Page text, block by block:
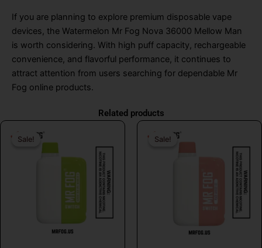
If you are planning to explore premium disposable vape
devices, the Watermelon Mr Fog Nova 36000 Mellow Man
is worth considering. With high puff capacity, rechargeable
convenience, and flavorful performance, it continues to
attract attention from users searching for dependable Mr
Fog online products.
Related products
Sale!
Sale!
was:
$26.99.
Current
price
is:
$16.99.
Sale!
Sale!
$26.99.
price
is: